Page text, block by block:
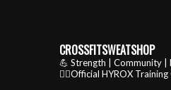
CROSSFITSWEATSHOP
💪 Strength | Community |
🏃‍♂️Official HYROX Training